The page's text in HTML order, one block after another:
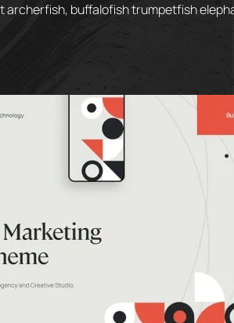
archerfish, buffalofish trumpetfish